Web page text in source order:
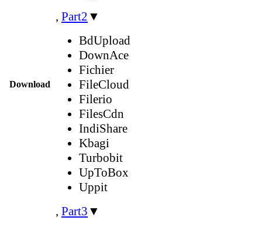
Download
, Part2 ▼
BdUpload
DownAce
Fichier
FileCloud
Filerio
FilesCdn
IndiShare
Kbagi
Turbobit
UpToBox
Uppit
, Part3 ▼